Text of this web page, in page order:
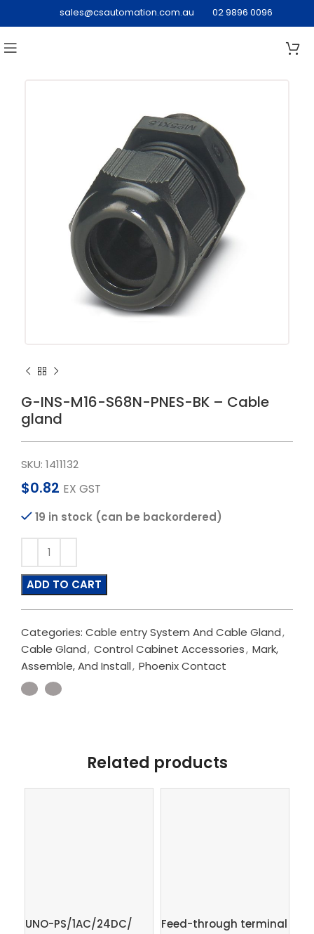
sales@csautomation.com.au 02 9896 0096
G-INS-M16-S68N-PNES-BK – Cable
gland
SKU: 1411132
$0.82 EX GST
19 in stock (can be backordered)
ADD TO CART
Categories: Cable entry System And Cable Gland,
Cable Gland, Control Cabinet Accessories, Mark,
Assemble, And Install, Phoenix Contact
Related products
UNO-PS/1AC/24DC/
Feed-through terminal